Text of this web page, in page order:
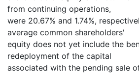
from continuing operations,
were 20.67% and 1.74%,
average common shareholders'
equity does not yet include the
redeployment of the capital
associated with the pending sale